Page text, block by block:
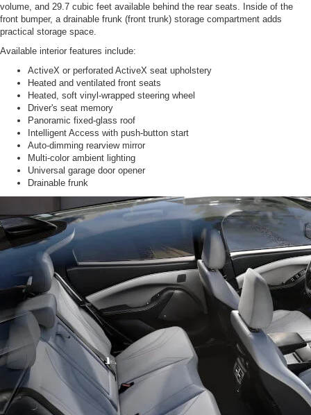
volume, and 29.7 cubic feet available behind the rear seats. Inside of the
front bumper, a drainable frunk (front trunk) storage compartment adds
practical storage space.
Available interior features include:
ActiveX or perforated ActiveX seat upholstery
Heated and ventilated front seats
Heated, soft vinyl-wrapped steering wheel
Driver's seat memory
Panoramic fixed-glass roof
Intelligent Access with push-button start
Auto-dimming rearview mirror
Multi-color ambient lighting
Universal garage door opener
Drainable frunk